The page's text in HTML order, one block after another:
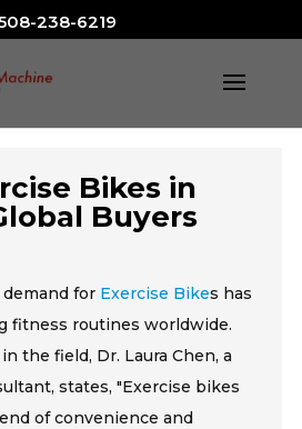
238-6219
Bikes in
Buyers
for Exercise Bikes has
fitness routines worldwide.
the field, Dr. Laura Chen, a
states, "Exercise bikes
of convenience and